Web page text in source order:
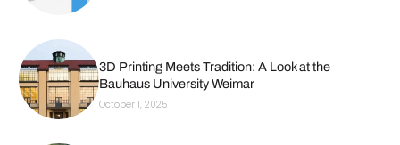
3D Printing Meets Tradition: A Look at the
Bauhaus University Weimar
October 1, 2025